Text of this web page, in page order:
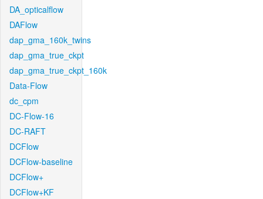
DA_opticalflow
DAFlow
dap_gma_160k_twins
dap_gma_true_ckpt
dap_gma_true_ckpt_160k
Data-Flow
dc_cpm
DC-Flow-16
DC-RAFT
DCFlow
DCFlow-baseline
DCFlow+
DCFlow+KF